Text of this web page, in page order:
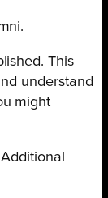
This
understand
might